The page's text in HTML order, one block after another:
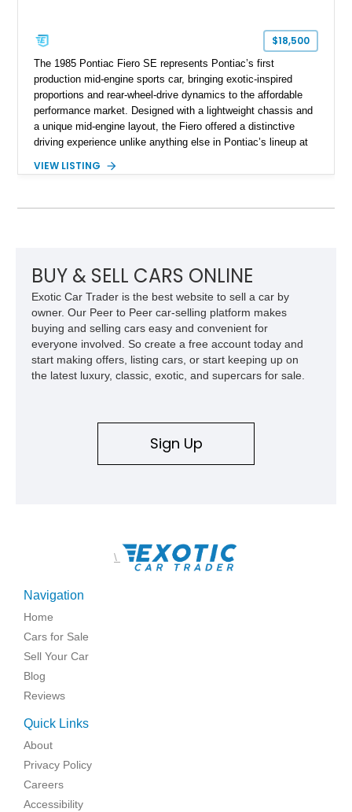
$18,500
The 1985 Pontiac Fiero SE represents Pontiac’s first
production mid-engine sports car, bringing exotic-inspired
proportions and rear-wheel-drive dynamics to the affordable
performance market. Designed with a lightweight chassis and
a unique mid-engine layout, the Fiero offered a distinctive
driving experience unlike anything else in Pontiac’s lineup at
example shows approximately 34,942 miles and features the
VIEW LISTING
BUY & SELL CARS ONLINE
Exotic Car Trader is the best website to sell a car by
owner. Our Peer to Peer car-selling platform makes
buying and selling cars easy and convenient for
everyone involved. So create a free account today and
start making offers, listing cars, or start keeping up on
the latest luxury, classic, exotic, and supercars for sale.
Sign Up
\
Navigation
Home
Cars for Sale
Sell Your Car
Blog
Reviews
Quick Links
About
Privacy Policy
Careers
Accessibility